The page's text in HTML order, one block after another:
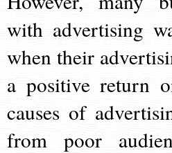
with advertising
when their
a positive return
causes of
from poor